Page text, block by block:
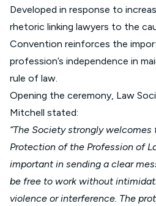
Developed in response to
rhetoric linking lawyers to the
Convention reinforces the
profession’s independence in
rule of law.
Opening the ceremony, Law
Mitchell stated:
“The Society strongly
Protection of the Profession of
important in sending a clear
be free to work without
violence or interference. The